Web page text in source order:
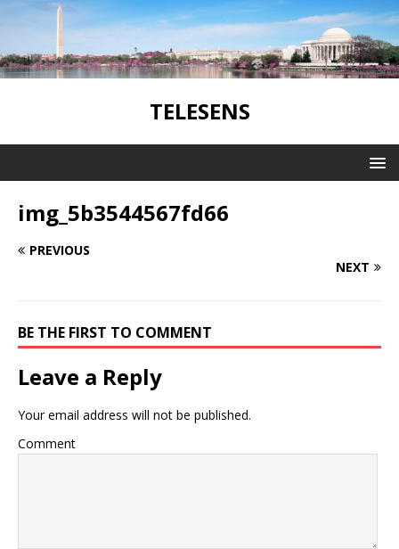
TELESENS
img_5b3544567fd66
PREVIOUS
NEXT
BE THE FIRST TO COMMENT
Leave a Reply
Your email address will not be published.
Comment